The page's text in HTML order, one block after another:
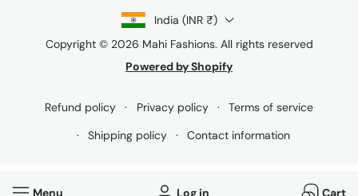
Menu Log in Cart
India (INR ₹)
Copyright © 2026 Mahi Fashions. All rights reserved
Powered by Shopify
Refund policy Privacy policy
Terms of service
Shipping policy
Contact information